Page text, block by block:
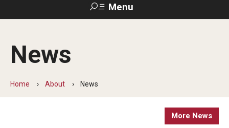
Menu
Academics
Theater
News
Home About News
More News